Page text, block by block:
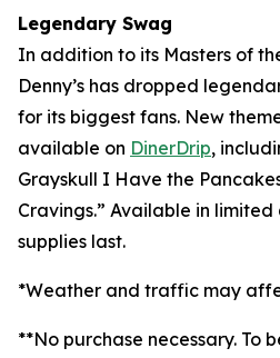
Legendary Swag
In addition to its Masters of
Denny’s has dropped
for its biggest fans. New
available on DinerDrip,
Grayskull I Have the
Cravings.” Available in
supplies last.
*Weather and traffic may
**No purchase necessary. To